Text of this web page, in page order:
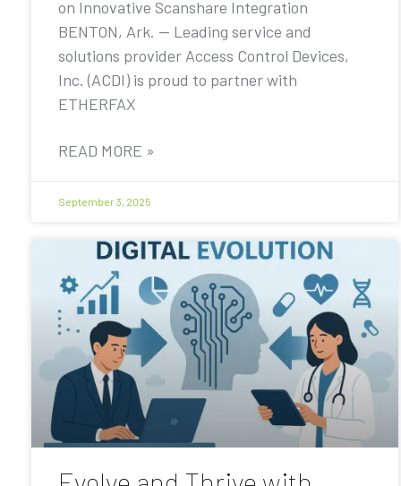
on Innovative Scanshare Integration
BENTON, Ark. — Leading service and
solutions provider Access Control Devices,
Inc. (ACDI) is proud to partner with
ETHERFAX
READ MORE »
September 3, 2025